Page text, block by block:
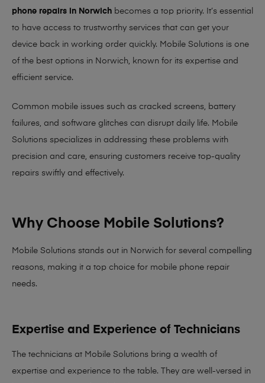
phone repairs in Norwich becomes a top priority. It’s essential
to have access to trustworthy services that can get your
device back in working order quickly. Mobile Solutions is one
of the best options in Norwich, known for its expertise and
efficient service.
Common mobile issues such as cracked screens, battery
failures, and software glitches can disrupt daily life. Mobile
Solutions specializes in addressing these problems with
precision and care, ensuring customers receive top-quality
repairs swiftly and effectively.
Why Choose Mobile Solutions?
Mobile Solutions stands out in Norwich for several compelling
reasons, making it a top choice for mobile phone repair
needs.
Expertise and Experience of Technicians
The technicians at Mobile Solutions bring a wealth of
expertise and experience to the table. They are well-versed in